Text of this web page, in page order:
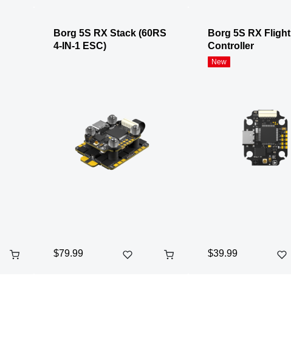
Borg 5S RX Stack (60RS
4-IN-1 ESC)
$79.99
Borg 5S RX Flight
Controller
New
$39.99